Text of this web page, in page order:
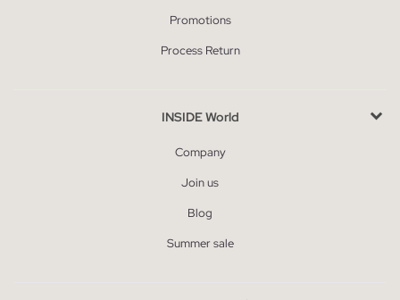
Promotions
Process Return
INSIDE World
Company
Join us
Blog
Summer sale